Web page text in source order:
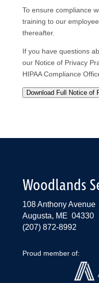
To ensure compliance
training to our
thereafter.
If you have questions
our Notice of Privacy
HIPAA Compliance
Download Full Notice of
Woodlands
108 Anthony Avenue
Augusta, ME 04330
(207) 872-8992
Proud member of: